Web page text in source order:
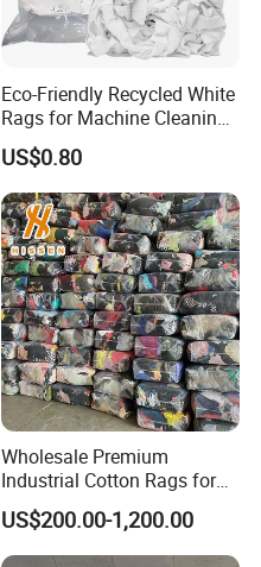
Eco-Friendly Recycled White
Rags for Machine Cleaning
& Paint Residue Wiping
US$0.80
Wholesale Premium
Industrial Cotton Rags for
Heavy-Duty Tasks
US$200.00-1,200.00